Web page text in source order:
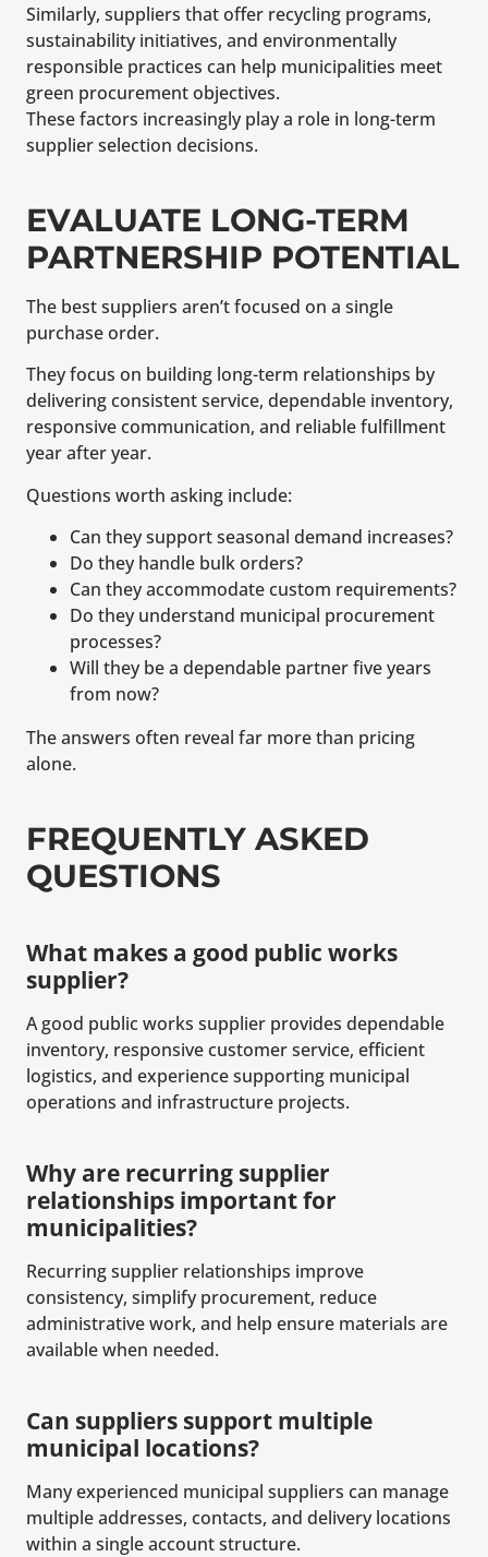
Similarly, suppliers that offer recycling programs,
sustainability initiatives, and environmentally
responsible practices can help municipalities meet
green procurement objectives.
These factors increasingly play a role in long-term
supplier selection decisions.
EVALUATE LONG-TERM
PARTNERSHIP POTENTIAL
The best suppliers aren’t focused on a single
purchase order.
They focus on building long-term relationships by
delivering consistent service, dependable inventory,
responsive communication, and reliable fulfillment
year after year.
Questions worth asking include:
Can they support seasonal demand increases?
Do they handle bulk orders?
Can they accommodate custom requirements?
Do they understand municipal procurement
processes?
Will they be a dependable partner five years
from now?
The answers often reveal far more than pricing
alone.
FREQUENTLY ASKED
QUESTIONS
What makes a good public works
supplier?
A good public works supplier provides dependable
inventory, responsive customer service, efficient
logistics, and experience supporting municipal
operations and infrastructure projects.
Why are recurring supplier
relationships important for
municipalities?
Recurring supplier relationships improve
consistency, simplify procurement, reduce
administrative work, and help ensure materials are
available when needed.
Can suppliers support multiple
municipal locations?
Many experienced municipal suppliers can manage
multiple addresses, contacts, and delivery locations
within a single account structure.